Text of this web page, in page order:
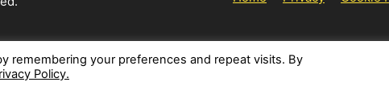
remembering your preferences and repeat visits. By
Policy.